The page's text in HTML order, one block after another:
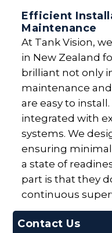
Efficient
Maintenance
At Tank Vision,
in New Zealand
brilliant not only
maintenance
are easy to
integrated with
systems. We
ensuring
a state of
part is that they
continuous
Contact Us